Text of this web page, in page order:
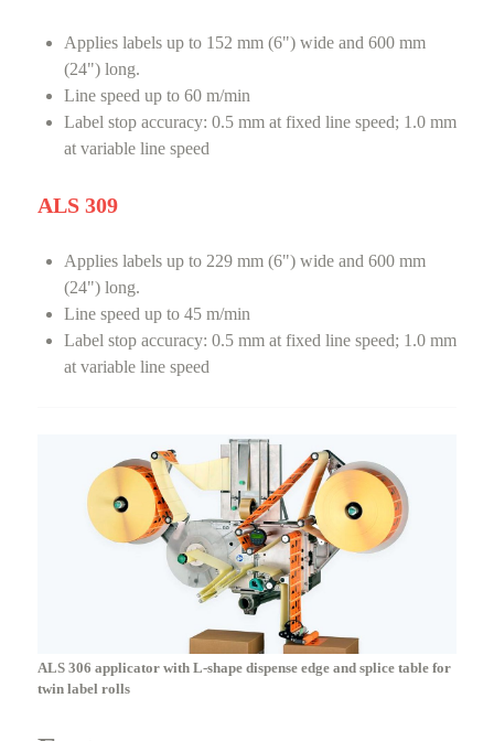
Applies labels up to 152 mm (6") wide and 600 mm
(24") long.
Line speed up to 60 m/min
Label stop accuracy: 0.5 mm at fixed line speed; 1.0 mm
at variable line speed
ALS 309
Applies labels up to 229 mm (6") wide and 600 mm
(24") long.
Line speed up to 45 m/min
Label stop accuracy: 0.5 mm at fixed line speed; 1.0 mm
at variable line speed
ALS 306 applicator with L-shape dispense edge and splice table for
twin label rolls